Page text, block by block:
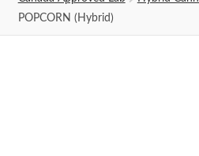
POPCORN (Hybrid)